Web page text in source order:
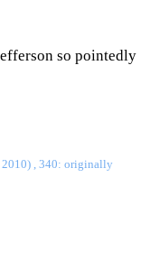
so pointedly
2010) , 340: originally